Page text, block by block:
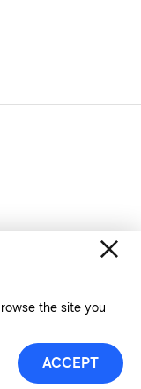
the site you
ACCEPT